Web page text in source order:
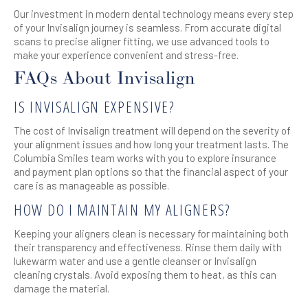
Our investment in modern dental technology means every step
of your Invisalign journey is seamless. From accurate digital
scans to precise aligner fitting, we use advanced tools to
make your experience convenient and stress-free.
FAQs About Invisalign
IS INVISALIGN EXPENSIVE?
The cost of Invisalign treatment will depend on the severity of
your alignment issues and how long your treatment lasts. The
Columbia Smiles team works with you to explore insurance
and payment plan options so that the financial aspect of your
care is as manageable as possible.
HOW DO I MAINTAIN MY ALIGNERS?
Keeping your aligners clean is necessary for maintaining both
their transparency and effectiveness. Rinse them daily with
lukewarm water and use a gentle cleanser or Invisalign
cleaning crystals. Avoid exposing them to heat, as this can
damage the material.